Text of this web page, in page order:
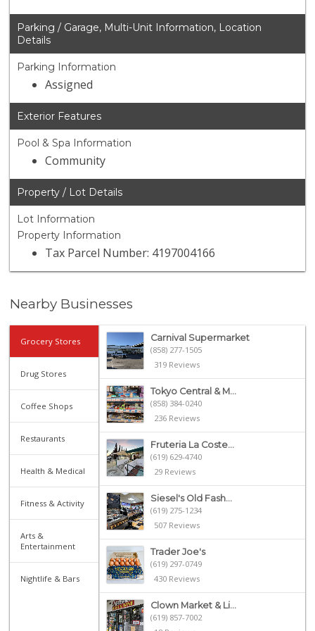
Parking / Garage, Multi-Unit Information, Location
Details
Parking Information
Assigned
Exterior Features
Pool & Spa Information
Community
Property / Lot Details
Lot Information
Property Information
Tax Parcel Number: 4197004166
Nearby Businesses
Grocery Stores
Drug Stores
Coffee Shops
Restaurants
Health & Medical
Fitness & Activity
Arts &
Entertainment
Nightlife & Bars
Carnival Supermarket
(858) 277-1505
319 Reviews
Tokyo Central & M...
(858) 384-0240
236 Reviews
Fruteria La Coste...
(619) 629-4740
29 Reviews
Siesel's Old Fash...
(619) 275-1234
507 Reviews
Trader Joe's
(619) 297-0749
430 Reviews
Clown Market & Li...
(619) 857-7002